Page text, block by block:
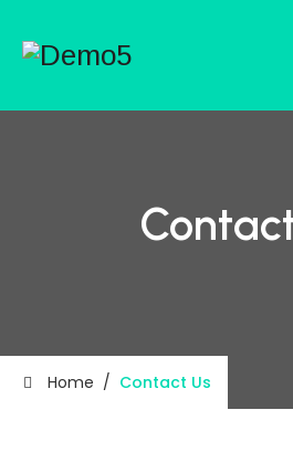
Home / Contact Us